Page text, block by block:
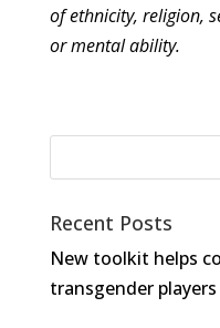
of ethnicity, religion,
or mental ability.
Recent Posts
New toolkit helps
transgender players